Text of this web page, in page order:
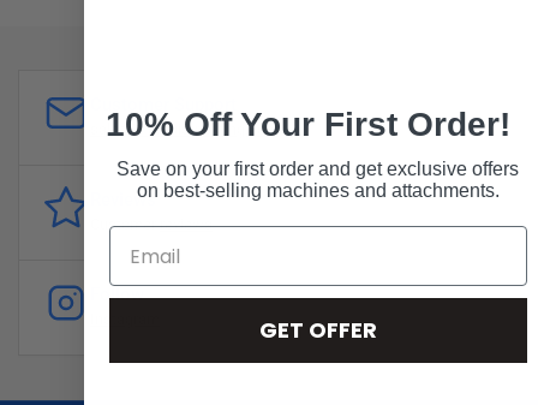
sales@forddistributing.com
Reviews
Customerreviews
Follow
10% Off Your First Order!
Save on your first order and get exclusive offers
on best-selling machines and attachments.
GET OFFER